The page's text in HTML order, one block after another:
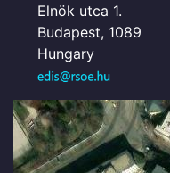
Elnök utca 1.
Budapest, 1089
Hungary